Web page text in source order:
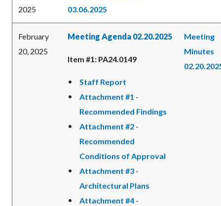
2025
03.06.2025
February
20, 2025
Meeting Agenda 02.20.2025
Item #1: PA24.0149
Staff Report
Attachment #1 -
Recommended Findings
Attachment #2 -
Recommended
Conditions of Approval
Attachment #3 -
Architectural Plans
Attachment #4 -
Meeting
Minutes